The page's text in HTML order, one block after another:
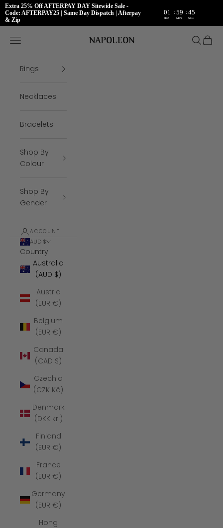
Extra 25% Off AFTERPAY DAY Sitewide Sale -
Code: AFTERPAY25 | Same Day Dispatch | Afterpay
& Zip
01 :59 :45
HRS MIN SEC
Napoleon Rings
Open navigation menu Open
Rings
Necklaces
Bracelets
Shop By
Colour
Shop By
Gender
ACCOUNT
AUD $
Country
Australia
(AUD $)
Austria
(EUR €)
Belgium
(EUR €)
Canada
(CAD $)
Czechia
(CZK Kč)
Denmark
(DKK kr.)
Finland
(EUR €)
France
(EUR €)
Germany
(EUR €)
Hong